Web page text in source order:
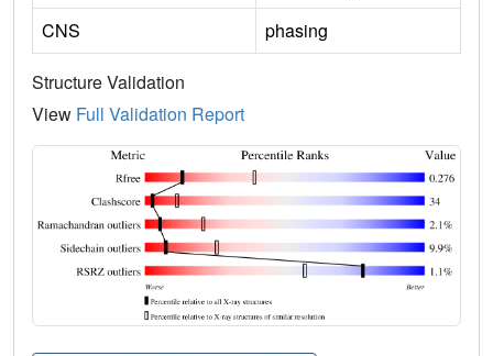
CNS
phasing
Structure Validation
View Full Validation Report